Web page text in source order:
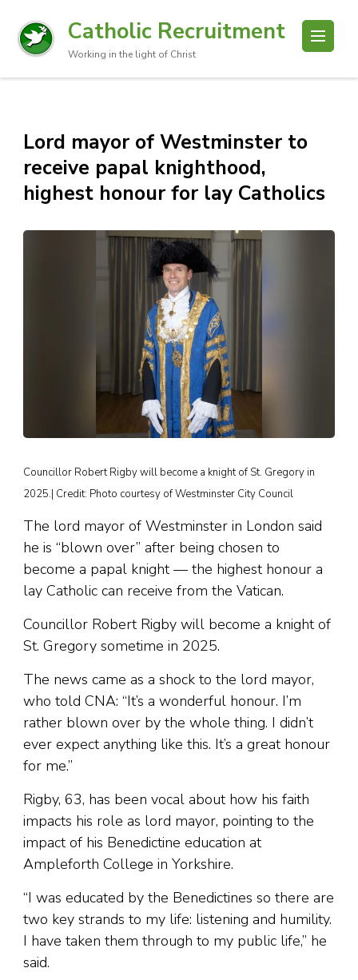
Catholic Recruitment
Working in the light of Christ
Lord mayor of Westminster to
receive papal knighthood,
highest honour for lay Catholics
Councillor Robert Rigby will become a knight of St. Gregory in
2025.| Credit: Photo courtesy of Westminster City Council
The lord mayor of Westminster in London said
he is “blown over” after being chosen to
become a papal knight — the highest honour a
lay Catholic can receive from the Vatican.
Councillor Robert Rigby will become a knight of
St. Gregory sometime in 2025.
The news came as a shock to the lord mayor,
who told CNA: “It’s a wonderful honour. I’m
rather blown over by the whole thing. I didn’t
ever expect anything like this. It’s a great honour
for me.”
Rigby, 63, has been vocal about how his faith
impacts his role as lord mayor, pointing to the
impact of his Benedictine education at
Ampleforth College in Yorkshire.
“I was educated by the Benedictines so there are
two key strands to my life: listening and humility.
I have taken them through to my public life,” he
said.